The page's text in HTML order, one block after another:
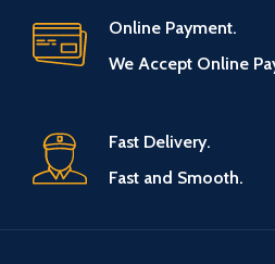
Online Payment.
We Accept Online
Fast Delivery.
Fast and Smooth.